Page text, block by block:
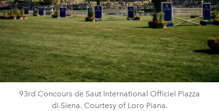
93rd Concours de Saut International Officiel Piazza
di Siena. Courtesy of Loro Piana.